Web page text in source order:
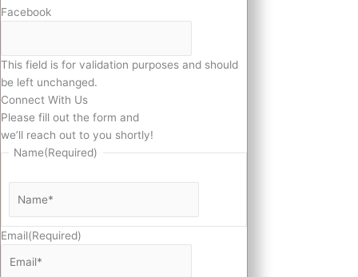
Facebook
This field is for validation purposes and should
be left unchanged.
Connect With Us
Please fill out the form and
we’ll reach out to you shortly!
Name(Required)
Email(Required)